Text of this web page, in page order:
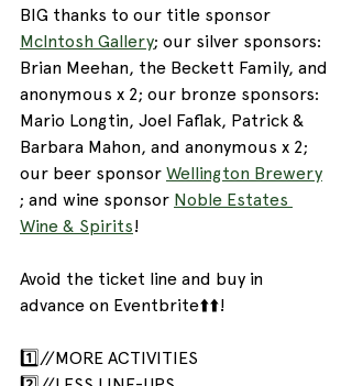
BIG thanks to our title sponsor
McIntosh Gallery; our silver sponsors:
Brian Meehan, the Beckett Family, and
anonymous x 2; our bronze sponsors:
Mario Longtin, Joel Faflak, Patrick &
Barbara Mahon, and anonymous x 2;
our beer sponsor Wellington Brewery
; and wine sponsor Noble Estates
Wine & Spirits!
Avoid the ticket line and buy in
advance on Eventbrite⬆️⬆️!
1️⃣//MORE ACTIVITIES